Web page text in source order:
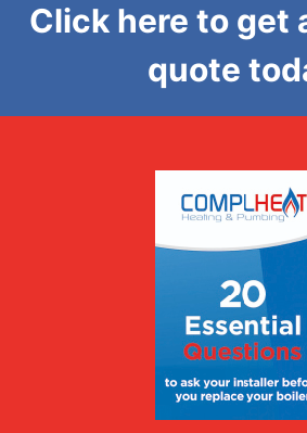
Click here to get
quote